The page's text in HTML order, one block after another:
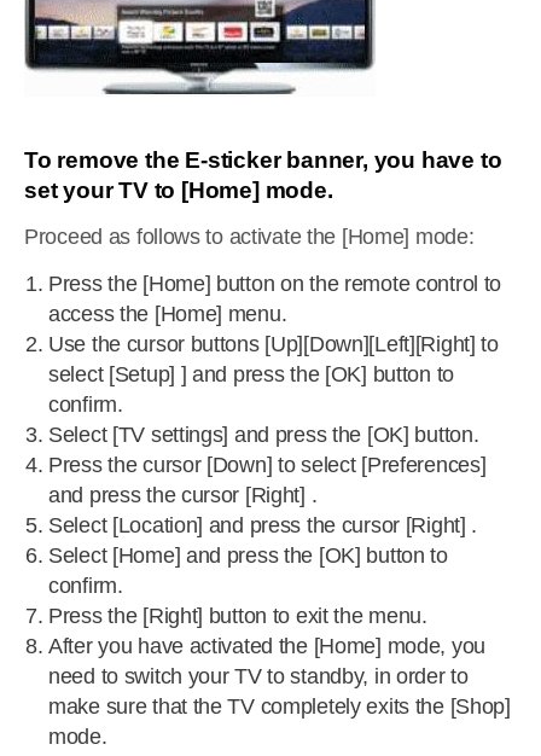
To remove the E-sticker banner, you have to
set your TV to [Home] mode.
Proceed as follows to activate the [Home] mode:
Press the [Home] button on the remote control to
access the [Home] menu.
Use the cursor buttons [Up][Down][Left][Right] to
select [Setup] ] and press the [OK] button to
confirm.
Select [TV settings] and press the [OK] button.
Press the cursor [Down] to select [Preferences]
and press the cursor [Right] .
Select [Location] and press the cursor [Right] .
Select [Home] and press the [OK] button to
confirm.
Press the [Right] button to exit the menu.
After you have activated the [Home] mode, you
need to switch your TV to standby, in order to
make sure that the TV completely exits the [Shop]
mode.